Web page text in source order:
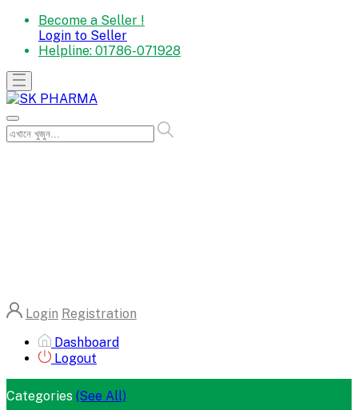
Become a Seller !
Login to Seller
Helpline: 01786-071928
Login Registration
Dashboard
Logout
Categories (See All)